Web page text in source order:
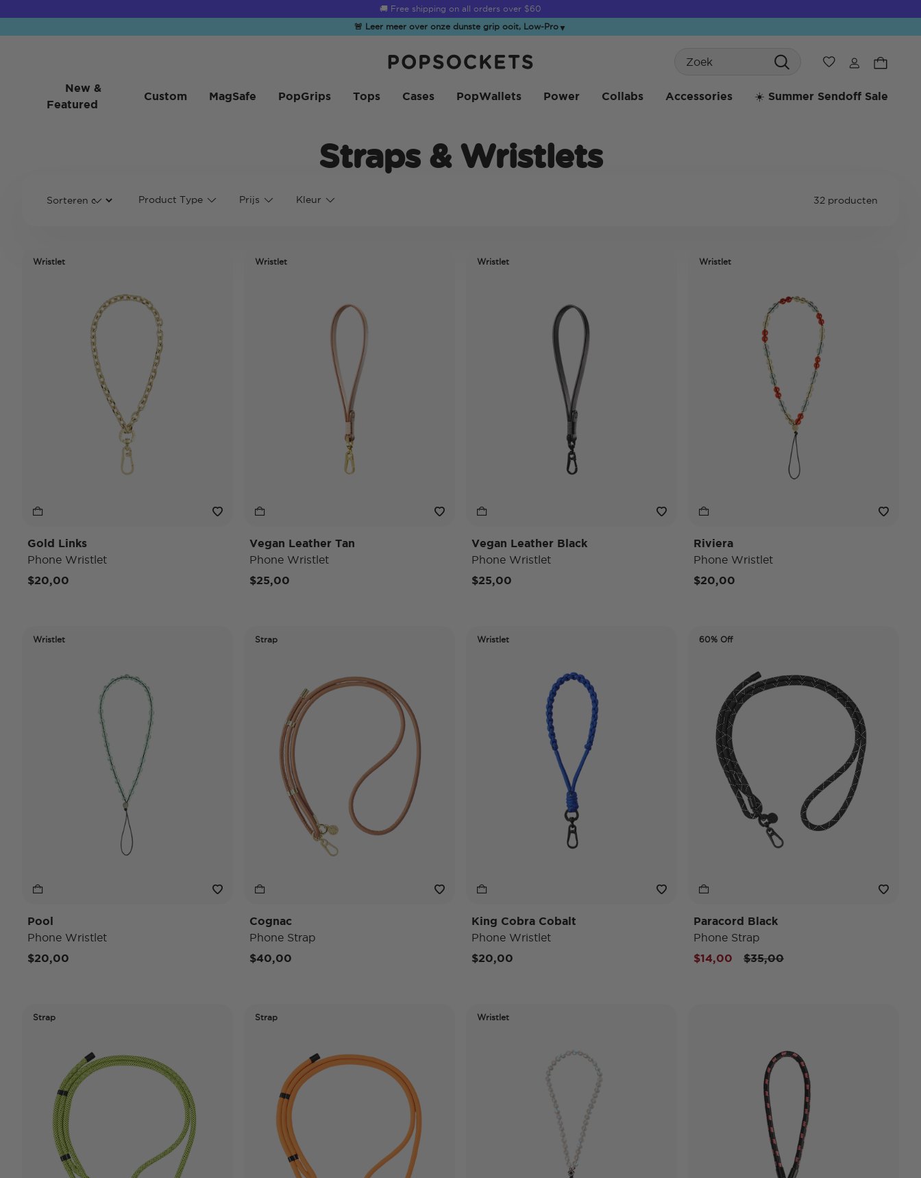
Summer Sendoff Sale is on 🚨 Up to 60% off
🚨 Leer meer over onze dunste grip ooit, Low-Pro▼
Verlanglijst
New &
Featured
Custom MagSafe PopGrips Tops Cases PopWallets Power Collabs Accessories ☀️ Summer Sendoff Sale
Straps & Wristlets
Product Type Prijs Kleur 32 producten
Wristlet
Gold Links
Phone Wristlet
$20,00
Wristlet
Vegan Leather Tan
Phone Wristlet
$25,00
Wristlet
Vegan Leather Black
Phone Wristlet
$25,00
Wristlet
Riviera
Phone Wristlet
$20,00
Wristlet
Pool
Phone Wristlet
$20,00
Strap
Cognac
Phone Strap
$40,00
Wristlet
King Cobra Cobalt
Phone Wristlet
$20,00
60% Off
Paracord Black
Phone Strap
Price reduced from
$35,00to
$14,00
Strap Strap Wristlet